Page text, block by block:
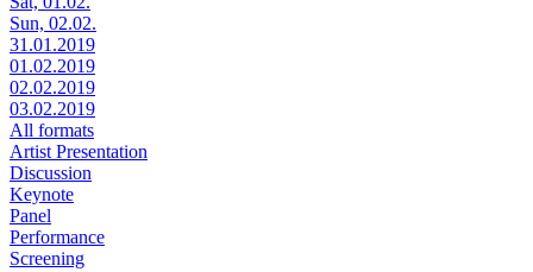
Sun, 02.02.
31.01.2019
01.02.2019
02.02.2019
03.02.2019
All formats
Artist Presentation
Discussion
Keynote
Panel
Performance
Screening